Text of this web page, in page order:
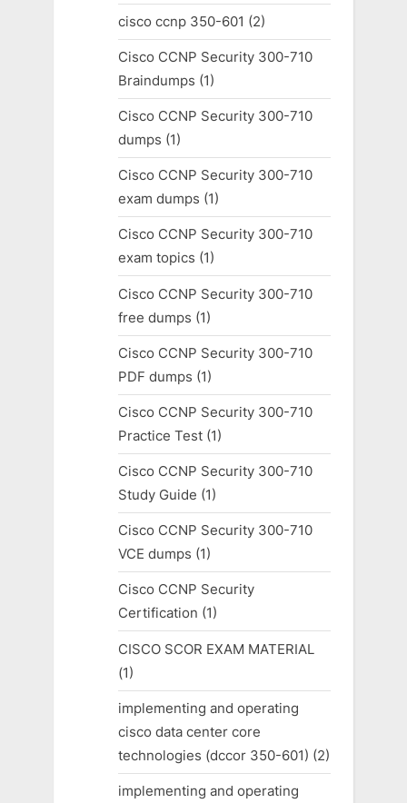
cisco ccnp 350-601 (2)
Cisco CCNP Security 300-710
Braindumps (1)
Cisco CCNP Security 300-710
dumps (1)
Cisco CCNP Security 300-710
exam dumps (1)
Cisco CCNP Security 300-710
exam topics (1)
Cisco CCNP Security 300-710
free dumps (1)
Cisco CCNP Security 300-710
PDF dumps (1)
Cisco CCNP Security 300-710
Practice Test(1)
Cisco CCNP Security 300-710
Study Guide (1)
Cisco CCNP Security 300-710
VCE dumps (1)
Cisco CCNP Security
Certification (1)
CISCO SCOR EXAM MATERIAL
(1)
implementing and operating
cisco data center core
technologies (dccor 350-601) (2)
implementing and operating